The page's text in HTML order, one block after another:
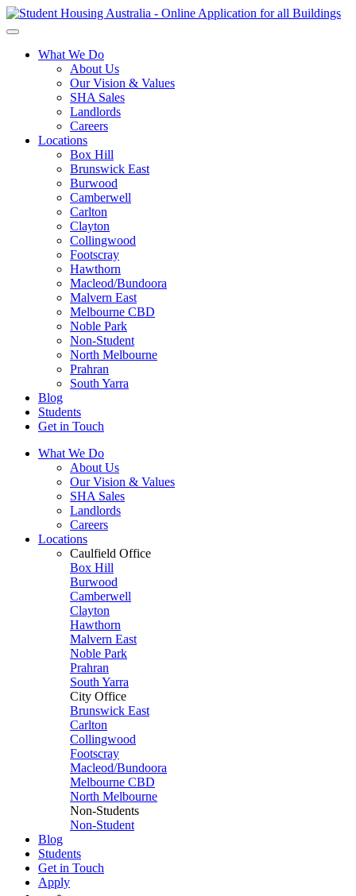
What We Do
About Us
Our Vision & Values
SHA Sales
Landlords
Careers
Locations
Box Hill
Brunswick East
Burwood
Camberwell
Carlton
Clayton
Collingwood
Footscray
Hawthorn
Macleod/Bundoora
Malvern East
Melbourne CBD
Noble Park
Non-Student
North Melbourne
Prahran
South Yarra
Blog
Students
Get in Touch
What We Do
About Us
Our Vision & Values
SHA Sales
Landlords
Careers
Locations
Caulfield Office
Box Hill
Burwood
Camberwell
Clayton
Hawthorn
Malvern East
Noble Park
Prahran
South Yarra
City Office
Brunswick East
Carlton
Collingwood
Footscray
Macleod/Bundoora
Melbourne CBD
North Melbourne
Non-Students
Non-Student
Blog
Students
Get in Touch
Apply